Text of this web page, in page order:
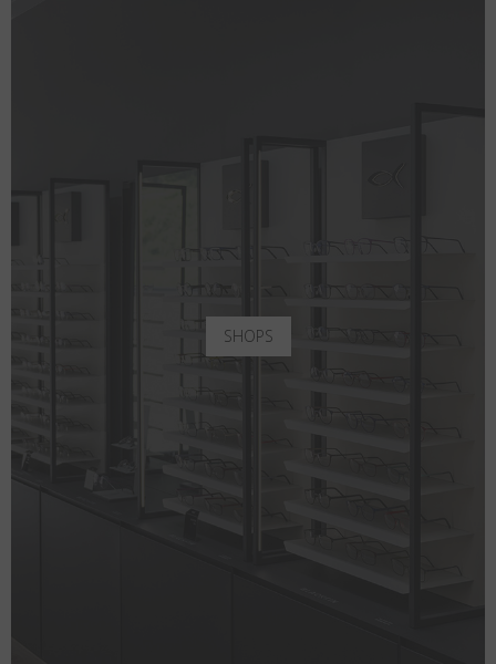
SHOPS